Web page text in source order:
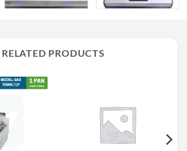
RELATED PRODUCTS